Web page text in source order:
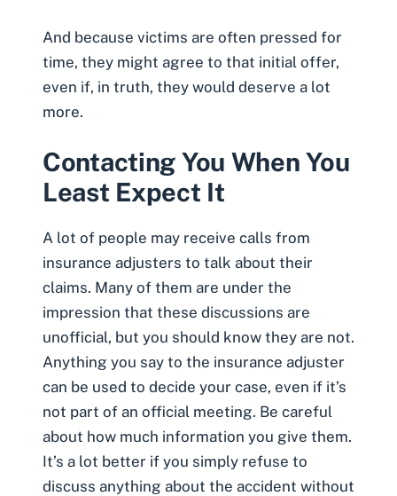
And because victims are often pressed for
time, they might agree to that initial offer,
even if, in truth, they would deserve a lot
more.
Contacting You When You
Least Expect It
A lot of people may receive calls from
insurance adjusters to talk about their
claims. Many of them are under the
impression that these discussions are
unofficial, but you should know they are not.
Anything you say to the insurance adjuster
can be used to decide your case, even if it’s
not part of an official meeting. Be careful
about how much information you give them.
It’s a lot better if you simply refuse to
discuss anything about the accident without